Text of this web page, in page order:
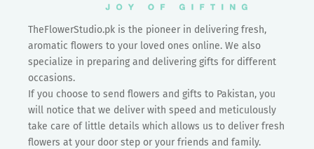
TheFlowerStudio.pk is the pioneer in delivering fresh,
aromatic flowers to your loved ones online. We also
specialize in preparing and delivering gifts for different
occasions.
If you choose to send flowers and gifts to Pakistan, you
will notice that we deliver with speed and meticulously
take care of little details which allows us to deliver fresh
flowers at your door step or your friends and family.